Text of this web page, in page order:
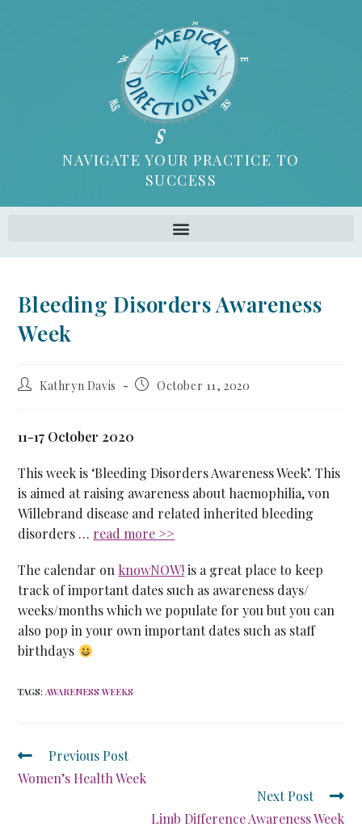
NAVIGATE YOUR PRACTICE TO
SUCCESS
Bleeding Disorders Awareness
Week
Kathryn Davis October 11, 2020
11-17 October 2020
This week is ‘Bleeding Disorders Awareness Week’. This
is aimed at raising awareness about haemophilia, von
Willebrand disease and related inherited bleeding
disorders … read more >>
The calendar on knowNOW!is a great place to keep
track of important dates such as awareness days/
weeks/months which we populate for you but you can
also pop in your own important dates such as staff
birthdays
TAGS:AWARENESS WEEKS
Previous Post
Women’s Health Week
Next Post
Limb Difference Awareness Week